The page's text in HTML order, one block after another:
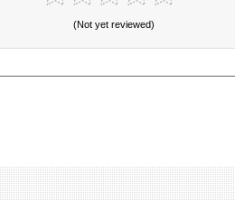
(Not yet reviewed)